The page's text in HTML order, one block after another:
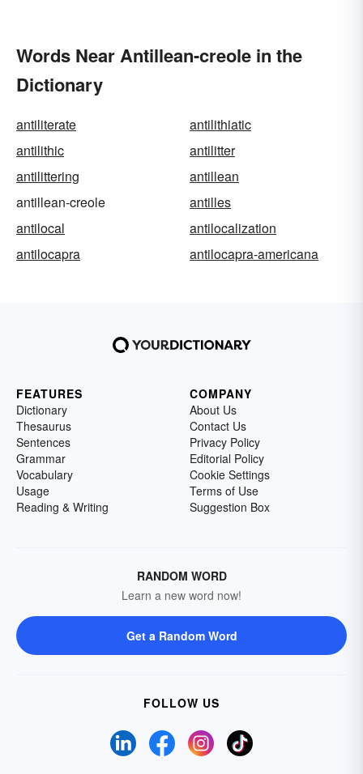
Words Near Antillean-creole in the
Dictionary
antiliterate
antilithiatic
antilithic
antilitter
antilittering
antillean
antillean-creole
antilles
antilocal
antilocalization
antilocapra
antilocapra-americana
FEATURES
Dictionary
Thesaurus
Sentences
Grammar
Vocabulary
Usage
Reading & Writing
COMPANY
About Us
Contact Us
Privacy Policy
Editorial Policy
Cookie Settings
Terms of Use
Suggestion Box
RANDOM WORD
Learn a new word now!
Get a Random Word
FOLLOW US